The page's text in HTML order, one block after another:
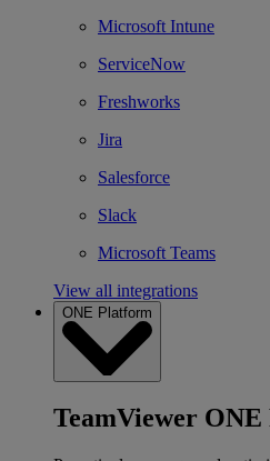
Microsoft Intune
ServiceNow
Freshworks
Jira
Salesforce
Slack
Microsoft Teams
View all integrations
ONE Platform
TeamViewer